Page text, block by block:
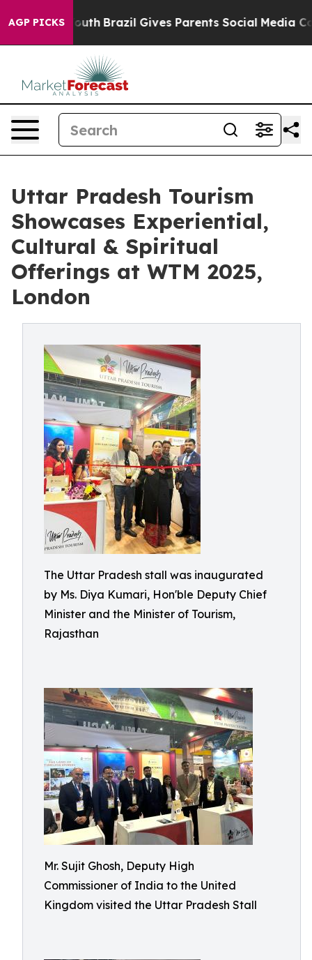
AGP PICKS
to Youth Brazil Gives Parents Social Media Controls
Uttar Pradesh Tourism
Showcases Experiential,
Cultural & Spiritual
Offerings at WTM 2025,
London
The Uttar Pradesh stall was inaugurated
by Ms. Diya Kumari, Hon'ble Deputy Chief
Minister and the Minister of Tourism,
Rajasthan
Mr. Sujit Ghosh, Deputy High
Commissioner of India to the United
Kingdom visited the Uttar Pradesh Stall